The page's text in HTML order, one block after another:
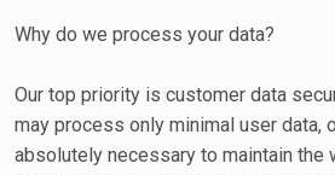
Why do we process your data?
Our top priority is customer data
may process only minimal user data,
absolutely necessary to maintain the